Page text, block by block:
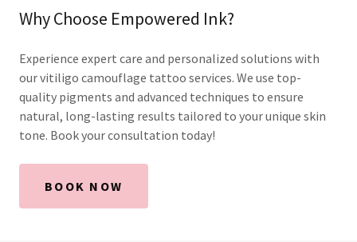
Why Choose Empowered Ink?
Experience expert care and personalized solutions with
our vitiligo camouflage tattoo services. We use top-
quality pigments and advanced techniques to ensure
natural, long-lasting results tailored to your unique skin
tone. Book your consultation today!
BOOK NOW